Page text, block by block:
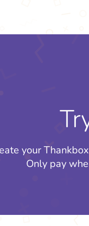
your
Only pay